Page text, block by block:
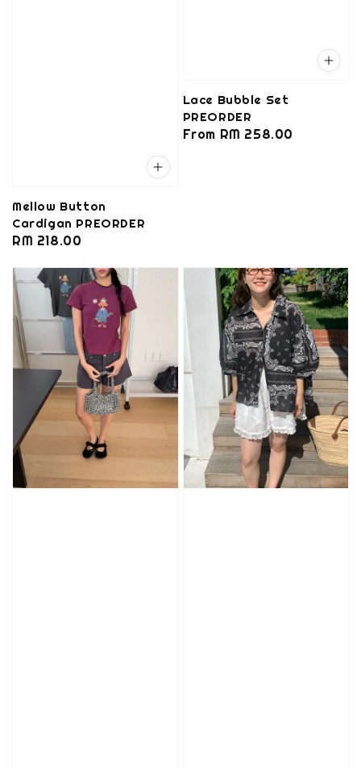
Mellow Button
Cardigan PREORDER
Regular
RM 218.00
Lace Bubble Set
PREORDER
Regular
From RM 258.00